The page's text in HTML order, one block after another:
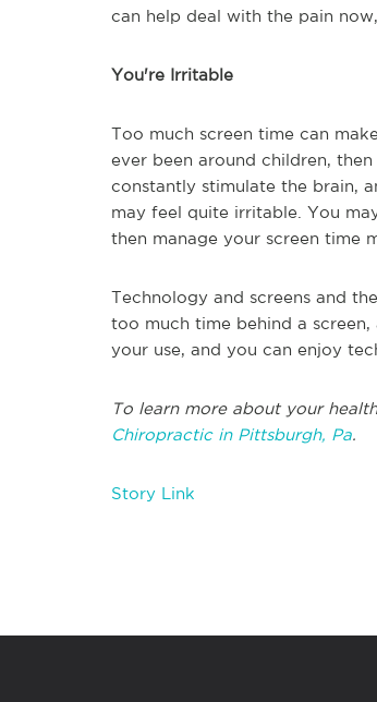
can help deal with the pain
You're Irritable
Too much screen time can
ever been around children,
constantly stimulate the brain,
may feel quite irritable. You
then manage your screen time
Technology and screens and
too much time behind a
your use, and you can enjoy
To learn more about your
Chiropractic in Pittsburgh, Pa.
Story Link